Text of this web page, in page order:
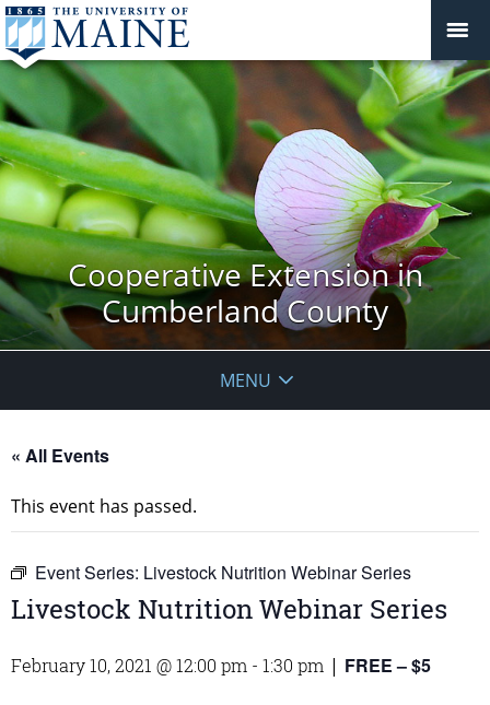
Cooperative Extension in
Cumberland County
MENU
« All Events
This event has passed.
Event Series: Livestock Nutrition Webinar Series
Livestock Nutrition Webinar Series
February 10, 2021 @ 12:00 pm - 1:30 pm | FREE – $5